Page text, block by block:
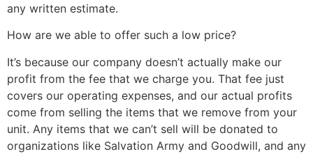
any written estimate.
How are we able to offer such a low price?
It’s because our company doesn’t actually make our
profit from the fee that we charge you. That fee just
covers our operating expenses, and our actual profits
come from selling the items that we remove from your
unit. Any items that we can’t sell will be donated to
organizations like Salvation Army and Goodwill, and any